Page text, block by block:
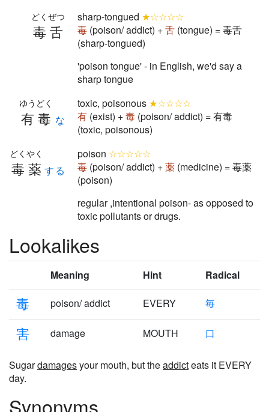
毒舌
どくぜつ sharp-tongued ★☆☆☆☆
毒 (poison/ addict) +舌 (tongue) = 毒舌
(sharp-tongued)
'poison tongue' - in English, we'd say a
sharp tongue
有毒
ゆうどく
な
toxic, poisonous ★☆☆☆☆
有 (exist) +毒 (poison/ addict) = 有毒
(toxic, poisonous)
毒薬
どくやく
する
poison ☆☆☆☆☆
毒 (poison/ addict) +薬 (medicine) = 毒薬
(poison)
regular ,intentional poison- as opposed to
toxic pollutants or drugs.
Lookalikes
Meaning Hint Radical
毒 poison/ addict EVERY 毎
害 damage MOUTH 口
Sugardamagesyour mouth, but theaddicteats it EVERY
day.
Synonyms